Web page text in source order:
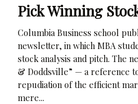
Pick Winning
Columbia Business school
newsletter, in which MBA
stock analysis and pitch. The
& Doddsville” — a reference
repudiation of the efficient
mere...